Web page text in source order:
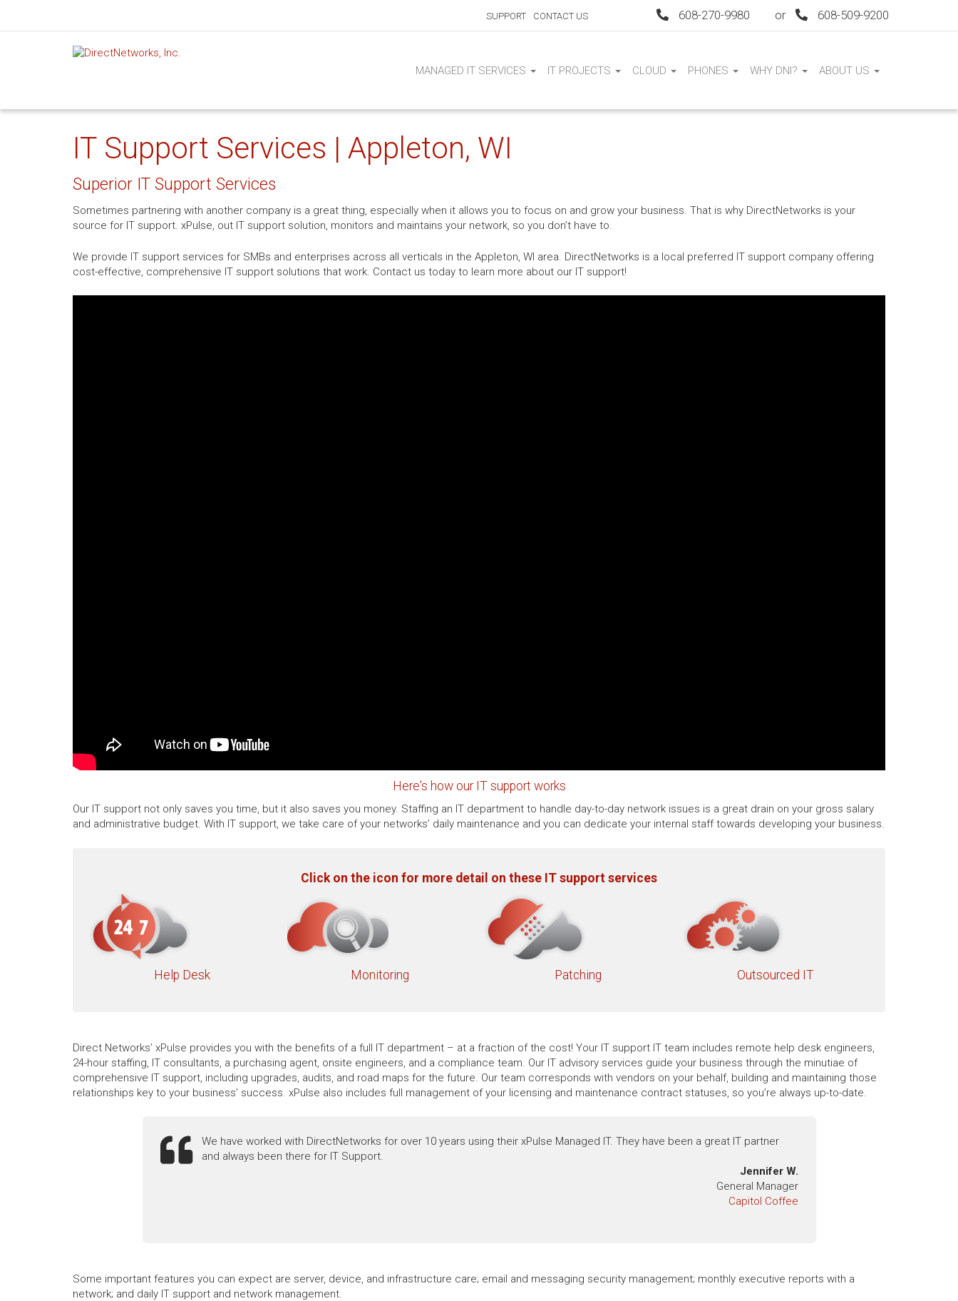
SUPPORT CONTACT US 608-270-9980 or 608-509-9200
MANAGED IT SERVICES IT PROJECTS CLOUD PHONES WHY DNI? ABOUT US
IT Support Services | Appleton, WI
Superior IT Support Services
Sometimes partnering with another company is a great thing, especially when it allows you to focus on and grow your business. That is why DirectNetworks is your
source for IT support. xPulse, out IT support solution, monitors and maintains your network, so you don’t have to.
We provide IT support services for SMBs and enterprises across all verticals in the Appleton, WI area. DirectNetworks is a local preferred IT support company offering
cost-effective, comprehensive IT support solutions that work. Contact us today to learn more about our IT support!
Here's how our IT support works
Our IT support not only saves you time, but it also saves you money. Staffing an IT department to handle day-to-day network issues is a great drain on your gross salary
and administrative budget. With IT support, we take care of your networks’ daily maintenance and you can dedicate your internal staff towards developing your business.
Click on the icon for more detail on these IT support services
Help Desk Monitoring Patching Outsourced IT
Direct Networks’ xPulse provides you with the benefits of a full IT department – at a fraction of the cost! Your IT support IT team includes remote help desk engineers,
24-hour staffing, IT consultants, a purchasing agent, onsite engineers, and a compliance team. Our IT advisory services guide your business through the minutiae of
comprehensive IT support, including upgrades, audits, and road maps for the future. Our team corresponds with vendors on your behalf, building and maintaining those
relationships key to your business’ success. xPulse also includes full management of your licensing and maintenance contract statuses, so you’re always up-to-date.
We have worked with DirectNetworks for over 10 years using their xPulse Managed IT. They have been a great IT partner
and always been there for IT Support.
Jennifer W.
General Manager
Capitol Coffee
Some important features you can expect are server, device, and infrastructure care; email and messaging security management; monthly executive reports with a
network; and daily IT support and network management.